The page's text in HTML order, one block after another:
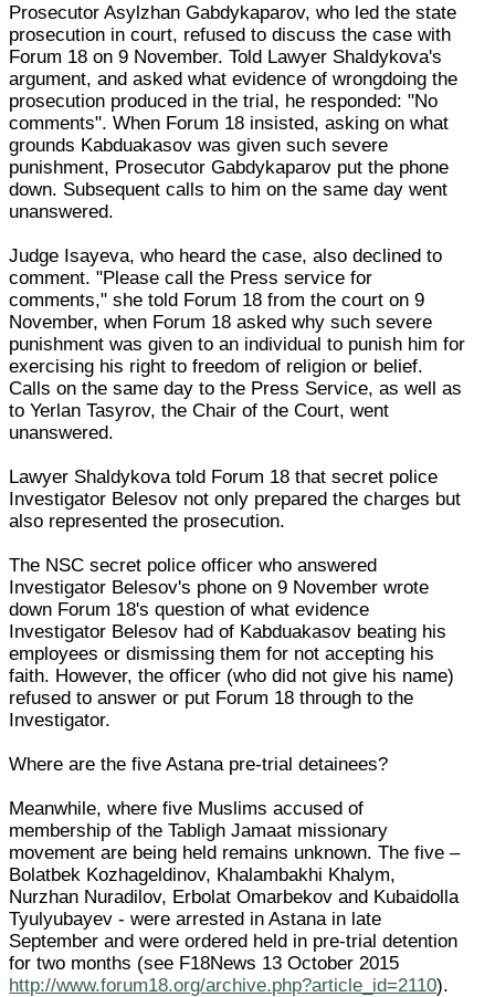
Prosecutor Asylzhan Gabdykaparov, who led the state
prosecution in court, refused to discuss the case with
Forum 18 on 9 November. Told Lawyer Shaldykova's
argument, and asked what evidence of wrongdoing the
prosecution produced in the trial, he responded: "No
comments". When Forum 18 insisted, asking on what
grounds Kabduakasov was given such severe
punishment, Prosecutor Gabdykaparov put the phone
down. Subsequent calls to him on the same day went
unanswered.
Judge Isayeva, who heard the case, also declined to
comment. "Please call the Press service for
comments," she told Forum 18 from the court on 9
November, when Forum 18 asked why such severe
punishment was given to an individual to punish him for
exercising his right to freedom of religion or belief.
Calls on the same day to the Press Service, as well as
to Yerlan Tasyrov, the Chair of the Court, went
unanswered.
Lawyer Shaldykova told Forum 18 that secret police
Investigator Belesov not only prepared the charges but
also represented the prosecution.
The NSC secret police officer who answered
Investigator Belesov's phone on 9 November wrote
down Forum 18's question of what evidence
Investigator Belesov had of Kabduakasov beating his
employees or dismissing them for not accepting his
faith. However, the officer (who did not give his name)
refused to answer or put Forum 18 through to the
Investigator.
Where are the five Astana pre-trial detainees?
Meanwhile, where five Muslims accused of
membership of the Tabligh Jamaat missionary
movement are being held remains unknown. The five –
Bolatbek Kozhageldinov, Khalambakhi Khalym,
Nurzhan Nuradilov, Erbolat Omarbekov and Kubaidolla
Tyulyubayev - were arrested in Astana in late
September and were ordered held in pre-trial detention
for two months (see F18News 13 October 2015
http://www.forum18.org/archive.php?article_id=2110).